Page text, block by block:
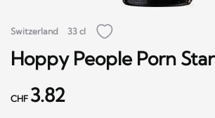
Switzerland 33 cl
Hoppy People Porn Star
CHF 3.82